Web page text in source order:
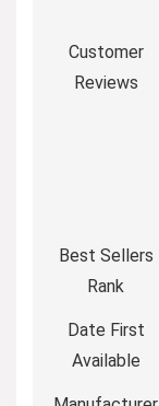
Customer
Reviews
Best Sellers
Rank
Date First
Available